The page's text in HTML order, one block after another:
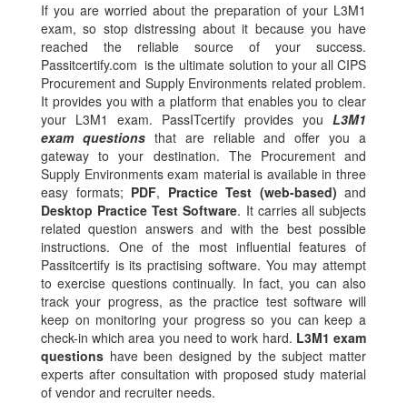
If you are worried about the preparation of your L3M1
exam, so stop distressing about it because you have
reached the reliable source of your success.
Passitcertify.com is the ultimate solution to your all CIPS
Procurement and Supply Environments related problem.
It provides you with a platform that enables you to clear
your L3M1 exam. PassITcertify provides you L3M1
exam questionsthat are reliable and offer you a
gateway to your destination. The Procurement and
Supply Environments exam material is available in three
easy formats; PDF, Practice Test (web-based) and
Desktop Practice Test Software. It carries all subjects
related question answers and with the best possible
instructions. One of the most influential features of
Passitcertify is its practising software. You may attempt
to exercise questions continually. In fact, you can also
track your progress, as the practice test software will
keep on monitoring your progress so you can keep a
check-in which area you need to work hard. L3M1 exam
questions have been designed by the subject matter
experts after consultation with proposed study material
of vendor and recruiter needs.